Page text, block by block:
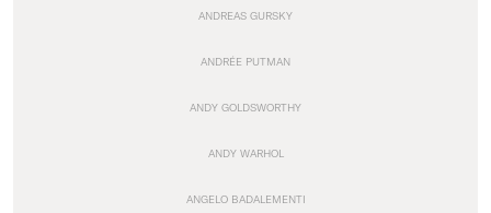
ANDREAS GURSKY
ANDRÉE PUTMAN
ANDY GOLDSWORTHY
ANDY WARHOL
ANGELO BADALEMENTI